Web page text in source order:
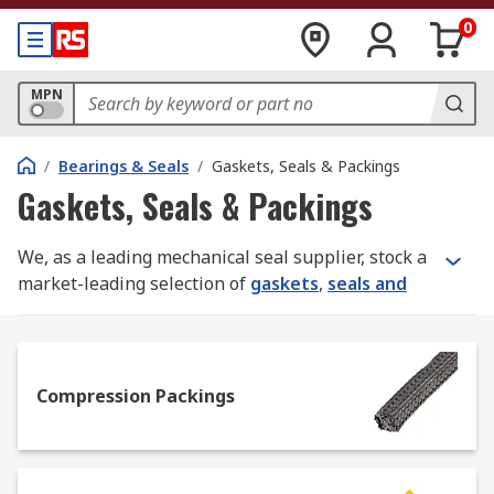
0
MPN
/ Bearings & Seals / Gaskets, Seals & Packings
Gaskets, Seals & Packings
We, as a leading mechanical seal supplier, stock a
market-leading selection of gaskets, seals and
range is sourced from quality manufacturers like
Klinger,Patlite, Loctite,Paulstra
, plus
Compression Packings